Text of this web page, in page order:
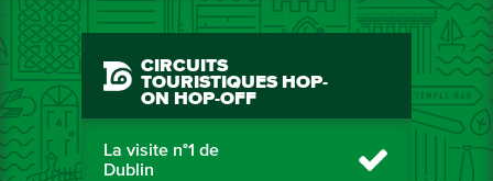
CIRCUITS
TOURISTIQUES HOP-
ON HOP-OFF
La visite n°1 de
Dublin